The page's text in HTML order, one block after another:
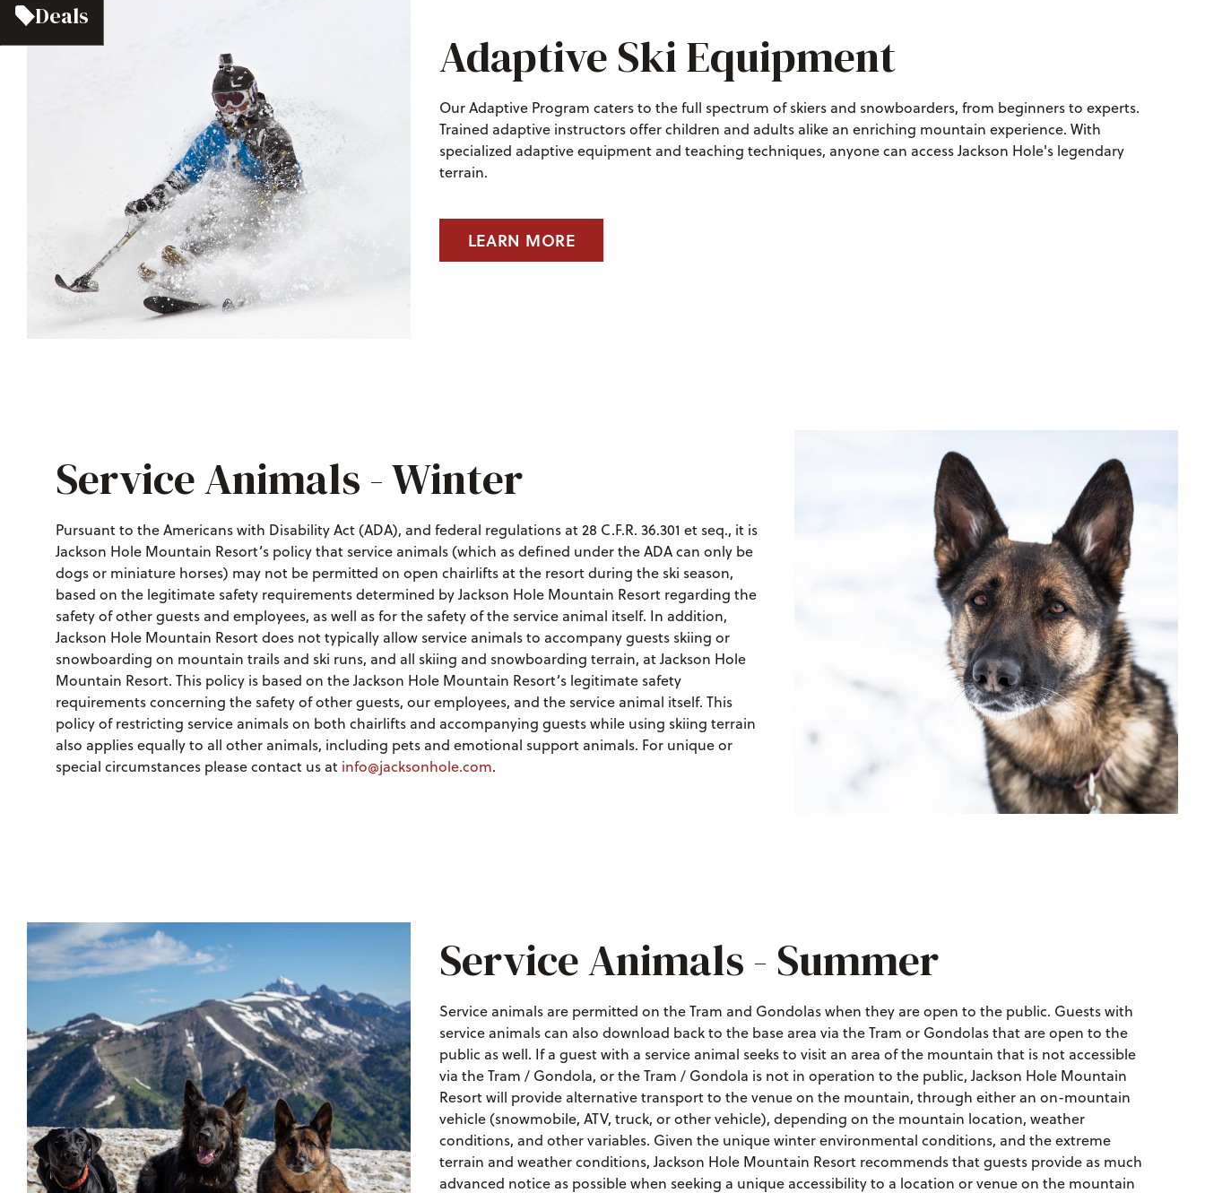
Deals
Adaptive Ski Equipment
Our Adaptive Program caters to the full spectrum of skiers and snowboarders, from beginners to experts.
Trained adaptive instructors offer children and adults alike an enriching mountain experience. With
specialized adaptive equipment and teaching techniques, anyone can access Jackson Hole's legendary
terrain.
LEARN MORE
Service Animals - Winter
Pursuant to the Americans with Disability Act (ADA), and federal regulations at 28 C.F.R. 36.301 et seq., it is
Jackson Hole Mountain Resort’s policy that service animals (which as defined under the ADA can only be
dogs or miniature horses) may not be permitted on open chairlifts at the resort during the ski season,
based on the legitimate safety requirements determined by Jackson Hole Mountain Resort regarding the
safety of other guests and employees, as well as for the safety of the service animal itself. In addition,
Jackson Hole Mountain Resort does not typically allow service animals to accompany guests skiing or
snowboarding on mountain trails and ski runs, and all skiing and snowboarding terrain, at Jackson Hole
Mountain Resort. This policy is based on the Jackson Hole Mountain Resort’s legitimate safety
requirements concerning the safety of other guests, our employees, and the service animal itself. This
policy of restricting service animals on both chairlifts and accompanying guests while using skiing terrain
also applies equally to all other animals, including pets and emotional support animals. For unique or
special circumstances please contact us at info@jacksonhole.com.
Service Animals - Summer
Service animals are permitted on the Tram and Gondolas when they are open to the public. Guests with
service animals can also download back to the base area via the Tram or Gondolas that are open to the
public as well. If a guest with a service animal seeks to visit an area of the mountain that is not accessible
via the Tram / Gondola, or the Tram / Gondola is not in operation to the public, Jackson Hole Mountain
Resort will provide alternative transport to the venue on the mountain, through either an on-mountain
vehicle (snowmobile, ATV, truck, or other vehicle), depending on the mountain location, weather
conditions, and other variables. Given the unique winter environmental conditions, and the extreme
terrain and weather conditions, Jackson Hole Mountain Resort recommends that guests provide as much
advanced notice as possible when seeking a unique accessibility to a location or venue on the mountain